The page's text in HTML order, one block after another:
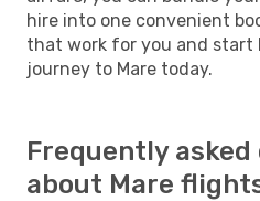
hire into one convenient
that work for you and start
journey to Mare today.
Frequently
about Mare